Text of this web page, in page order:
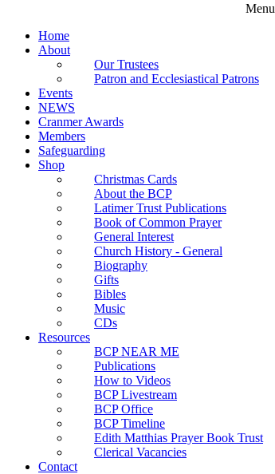
Menu
Home
About
Our Trustees
Patron and Ecclesiastical Patrons
Events
NEWS
Cranmer Awards
Members
Safeguarding
Shop
Christmas Cards
About the BCP
Latimer Trust Publications
Book of Common Prayer
General Interest
Church History - General
Biography
Gifts
Bibles
Music
CDs
Resources
BCP NEAR ME
Publications
How to Videos
BCP Livestream
BCP Office
BCP Timeline
Edith Matthias Prayer Book Trust
Clerical Vacancies
Contact